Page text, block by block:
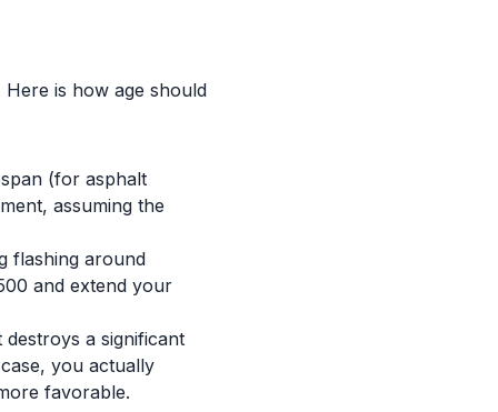
is how age should
(for asphalt
assuming the
flashing around
and extend your
a significant
you actually
favorable.